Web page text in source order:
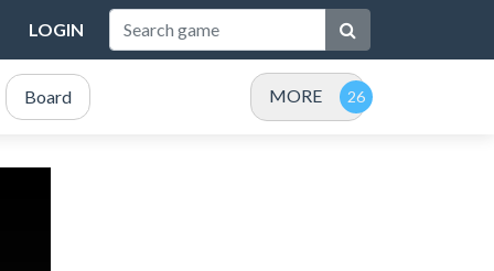
LOGIN
Board MORE